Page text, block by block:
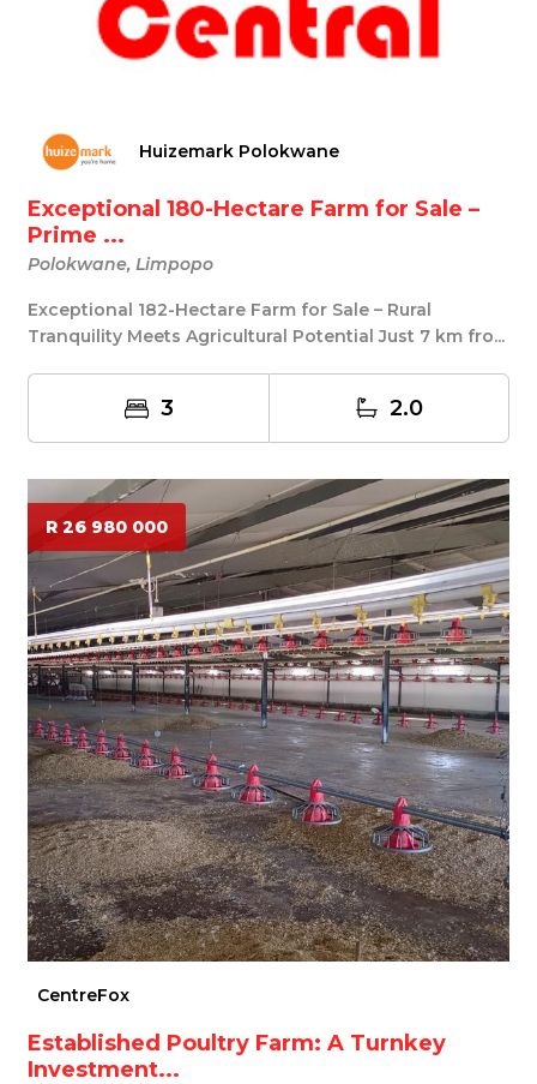
Huizemark Polokwane
Exceptional 180-Hectare Farm for Sale –
Prime ...
Polokwane, Limpopo
Exceptional 182-Hectare Farm for Sale – Rural
Tranquility Meets Agricultural Potential Just 7 km fro...
3 2.0
R 26 980 000
CentreFox
Established Poultry Farm: A Turnkey
Investment...